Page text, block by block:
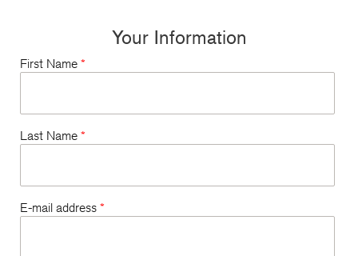
Your Information
First Name *
Last Name *
E-mail address *